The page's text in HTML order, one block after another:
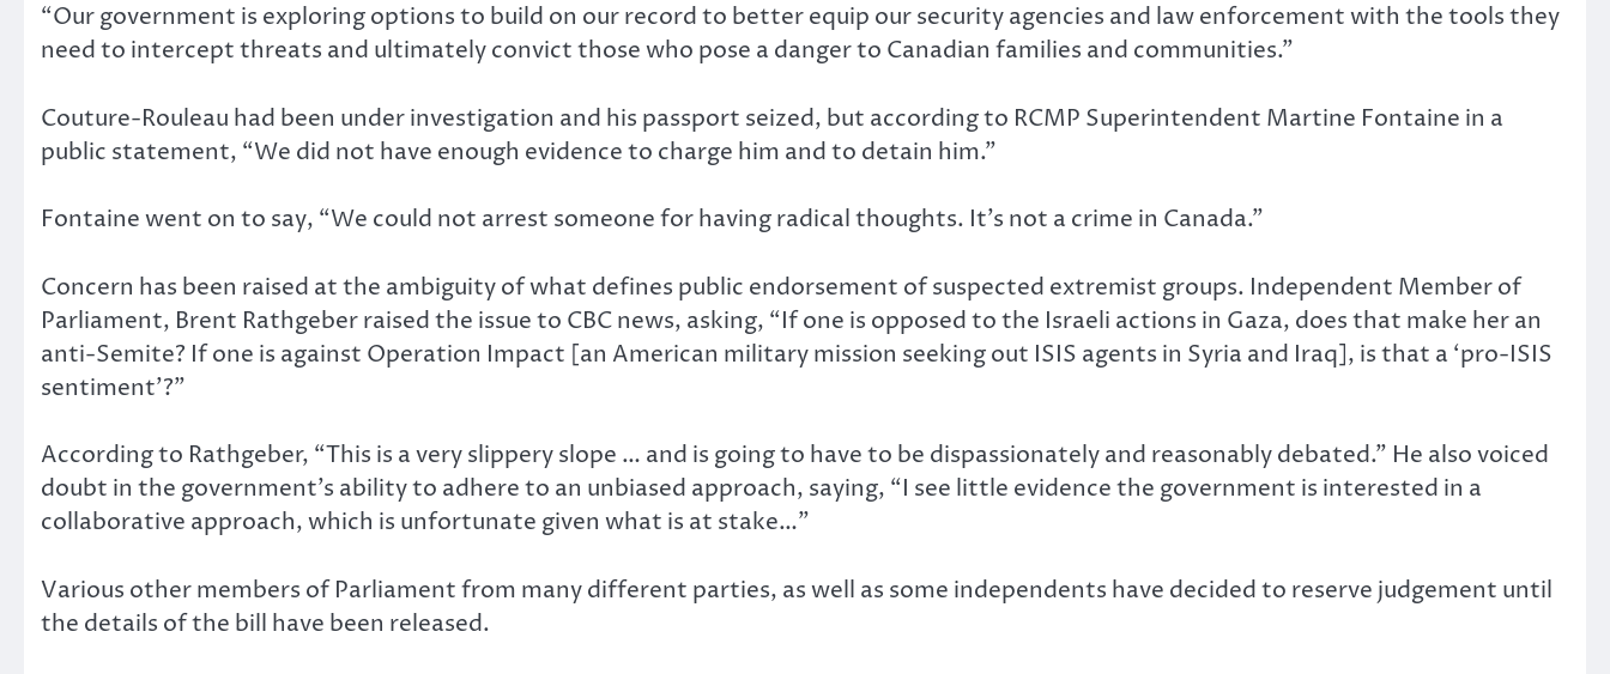
“Our government is exploring options to build on our record to better equip our security agencies and law enforcement with the tools they
need to intercept threats and ultimately convict those who pose a danger to Canadian families and communities.”
Couture-Rouleau had been under investigation and his passport seized, but according to RCMP Superintendent Martine Fontaine in a
public statement, “We did not have enough evidence to charge him and to detain him.”
Fontaine went on to say, “We could not arrest someone for having radical thoughts. It’s not a crime in Canada.”
Concern has been raised at the ambiguity of what defines public endorsement of suspected extremist groups. Independent Member of
Parliament, Brent Rathgeber raised the issue to CBC news, asking, “If one is opposed to the Israeli actions in Gaza, does that make her an
anti-Semite? If one is against Operation Impact [an American military mission seeking out ISIS agents in Syria and Iraq], is that a ‘pro-ISIS
sentiment’?”
According to Rathgeber, “This is a very slippery slope … and is going to have to be dispassionately and reasonably debated.” He also voiced
doubt in the government’s ability to adhere to an unbiased approach, saying, “I see little evidence the government is interested in a
collaborative approach, which is unfortunate given what is at stake…”
Various other members of Parliament from many different parties, as well as some independents have decided to reserve judgement until
the details of the bill have been released.